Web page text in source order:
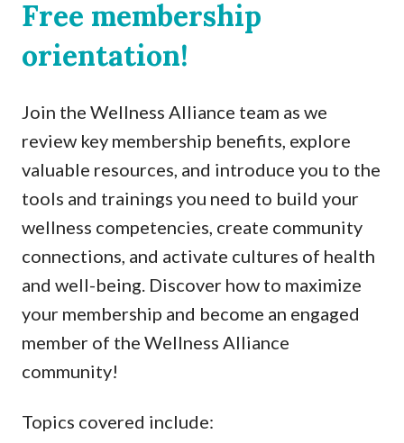
Free membership
orientation!
Join the Wellness Alliance team as we
review key membership benefits, explore
valuable resources, and introduce you to the
tools and trainings you need to build your
wellness competencies, create community
connections, and activate cultures of health
and well-being. Discover how to maximize
your membership and become an engaged
member of the Wellness Alliance
community!
Topics covered include: